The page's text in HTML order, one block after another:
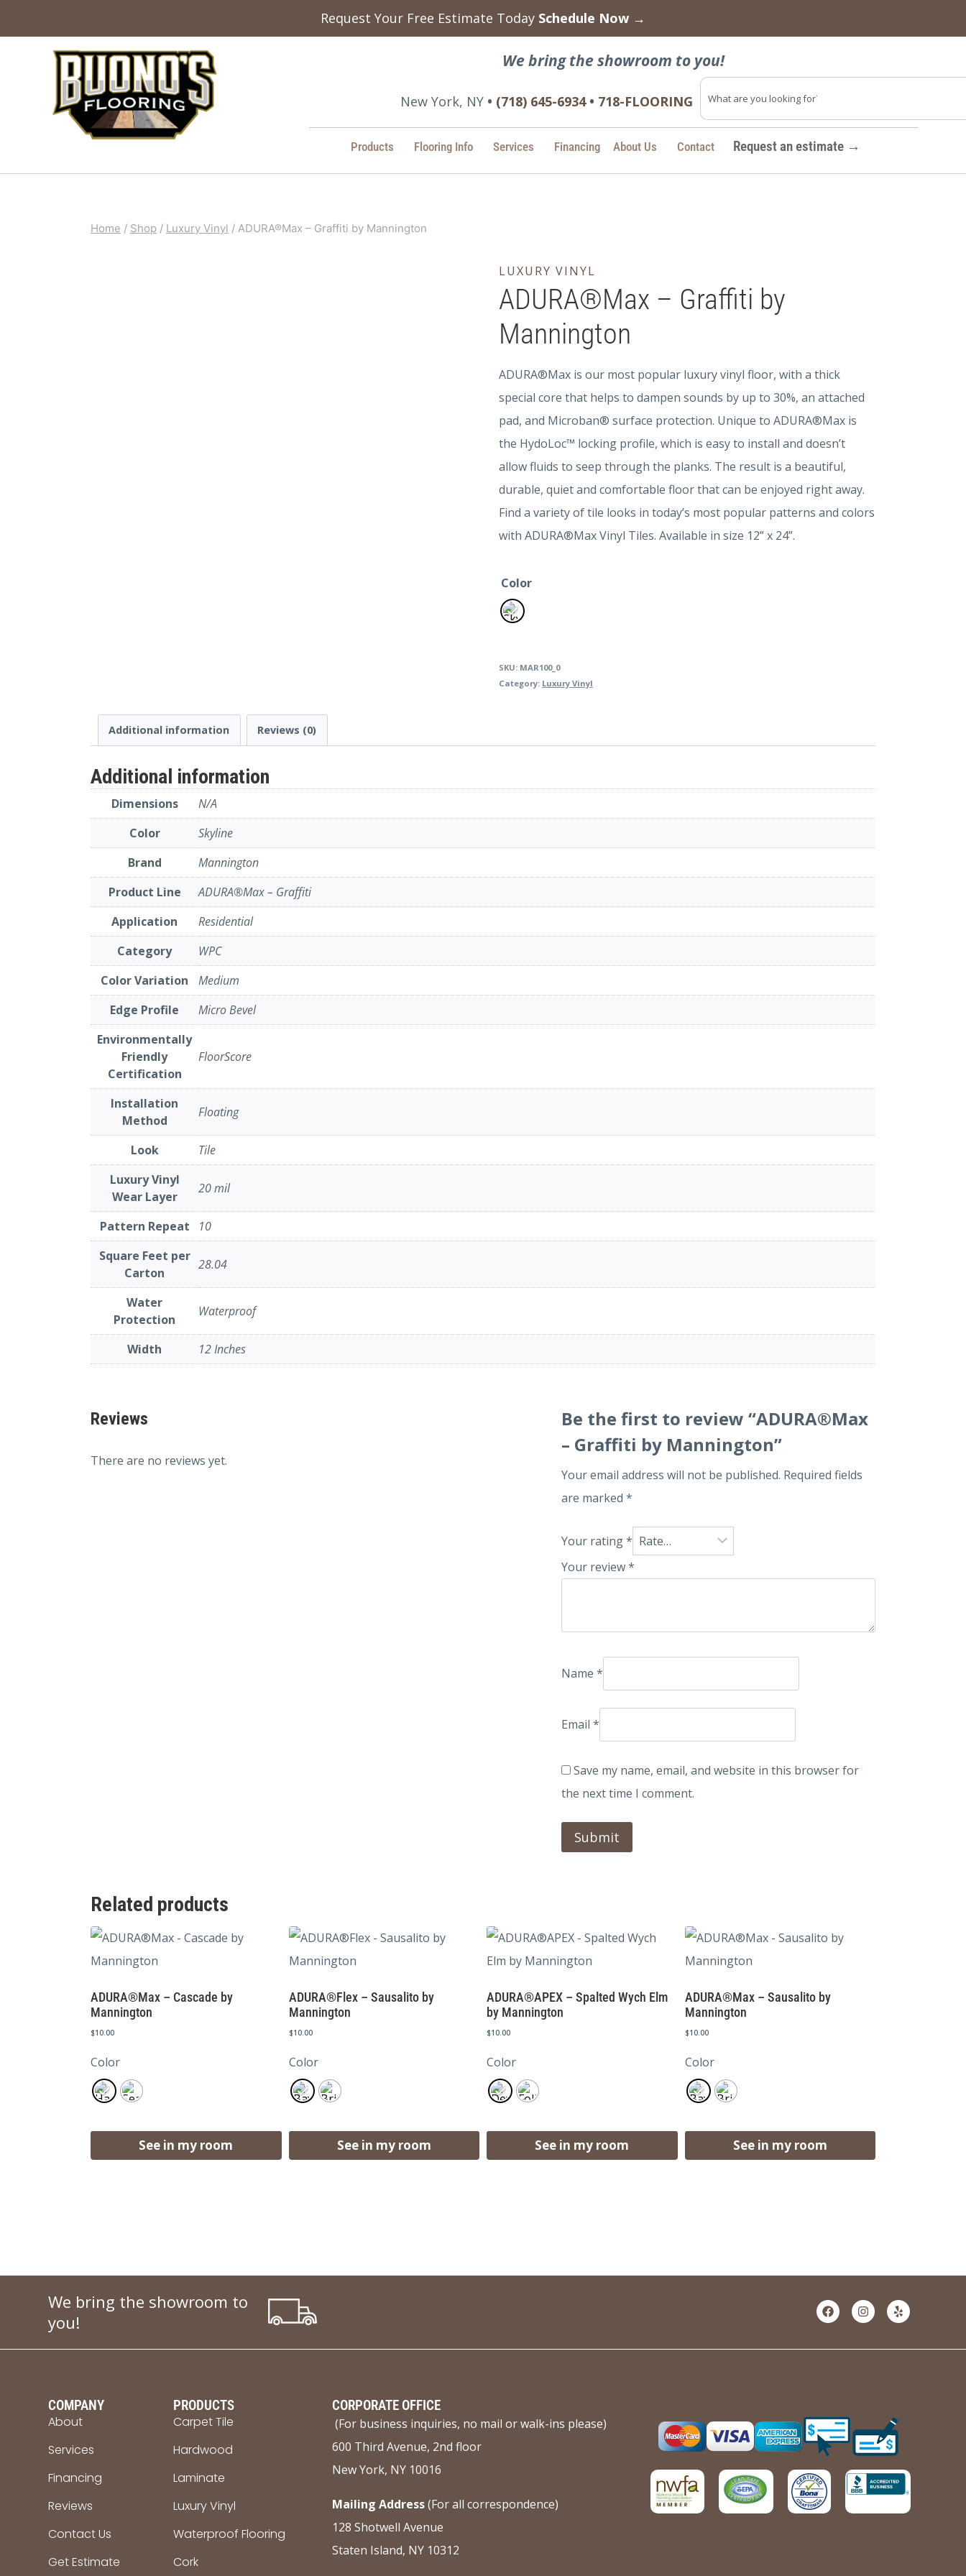
Request Your Free Estimate Today Schedule Now →
We bring the showroom to you!
New York, NY• (718) 645-6934 • 718-FLOORING
Products Flooring Info Services Financing About Us Contact Request an estimate →
Home / Shop / Luxury Vinyl / ADURA®Max – Graffiti by Mannington
LUXURY VINYL
ADURA®Max – Graffiti by
Mannington
ADURA®Max is our most popular luxury vinyl floor, with a thick
special core that helps to dampen sounds by up to 30%, an attached
pad, and Microban® surface protection. Unique to ADURA®Max is
the HydoLoc™ locking profile, which is easy to install and doesn’t
allow fluids to seep through the planks. The result is a beautiful,
durable, quiet and comfortable floor that can be enjoyed right away.
Find a variety of tile looks in today’s most popular patterns and colors
with ADURA®Max Vinyl Tiles. Available in size 12” x 24”.
Color
SKU: MAR100_0
Category: Luxury Vinyl
Additional information Reviews (0)
Additional information
Dimensions
N/A
Color
Skyline
Brand
Mannington
Product Line
ADURA®Max – Graffiti
Application
Residential
Category
WPC
Color Variation
Medium
Edge Profile
Micro Bevel
Environmentally
Friendly
Certification
FloorScore
Installation
Method
Floating
Look
Tile
Luxury Vinyl
Wear Layer
20 mil
Pattern Repeat
10
Square Feet per
Carton
28.04
Water
Protection
Waterproof
Width 12 Inches
Reviews
There are no reviews yet.
Be the first to review “ADURA®Max
– Graffiti by Mannington”
Your email address will not be published. Required fields
are marked*
Your rating*
Your review*
Name*
Email*
Save my name, email, and website in this browser for
the next time I comment.
Related products
ADURA®Max – Cascade by
Mannington
$10.00
Color
See in my room
ADURA®Flex – Sausalito by
Mannington
$10.00
Color
See in my room
ADURA®APEX – Spalted Wych Elm
by Mannington
$10.00
Color
See in my room
ADURA®Max – Sausalito by
Mannington
$10.00
Color
See in my room
We bring the showroom to
you!
COMPANY
About
Services
Financing
Reviews
Contact Us
Get Estimate
PRODUCTS
Carpet Tile
Hardwood
Laminate
Luxury Vinyl
Waterproof Flooring
Cork
CORPORATE OFFICE
(For business inquiries, no mail or walk-ins please)
600 Third Avenue, 2nd floor
New York, NY 10016
Mailing Address(For all correspondence)
128 Shotwell Avenue
Staten Island, NY 10312